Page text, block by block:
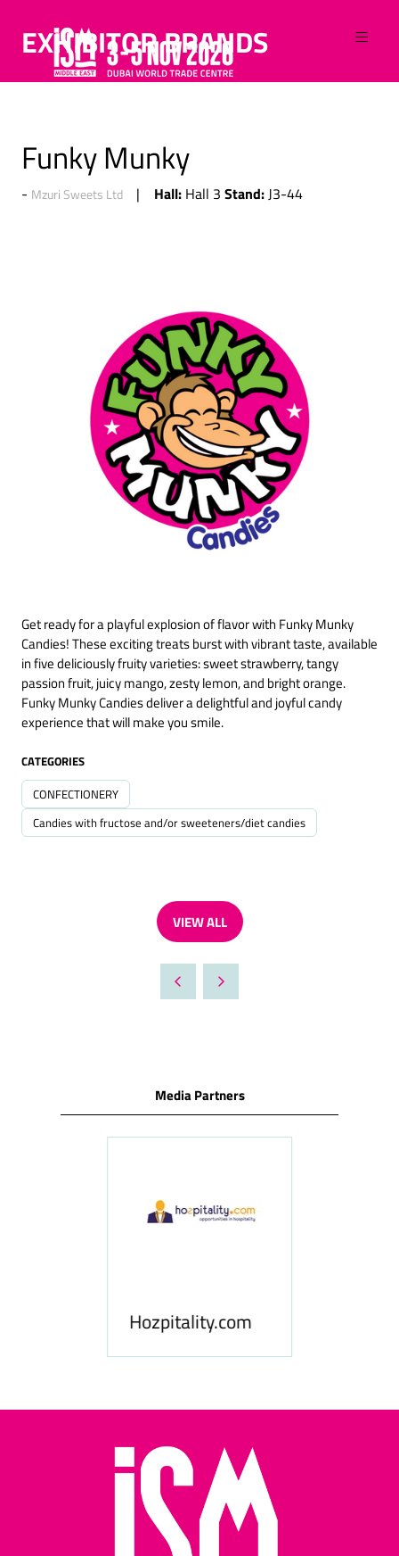
EXHIBITOR BRANDS
Funky Munky
Mzuri Sweets Ltd Hall: Hall 3 Stand: J3-44
Get ready for a playful explosion of flavor with Funky Munky
Candies! These exciting treats burst with vibrant taste, available
in five deliciously fruity varieties: sweet strawberry, tangy
passion fruit, juicy mango, zesty lemon, and bright orange.
Funky Munky Candies deliver a delightful and joyful candy
experience that will make you smile.
CATEGORIES
CONFECTIONERY
Candies with fructose and/or sweeteners/diet candies
VIEW ALL
(OPENS
A
NEW
Media Partners
Hozpitality.com